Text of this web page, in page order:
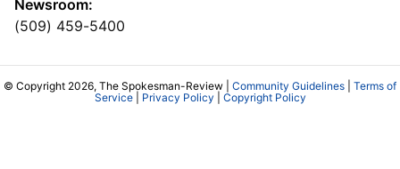
Newsroom:
(509) 459-5400
© Copyright 2026, The Spokesman-Review | Community Guidelines
Terms of
Service| Privacy Policy Copyright Policy